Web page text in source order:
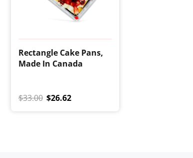
Rectangle Cake Pans,
Made In Canada
$33.00 $26.62